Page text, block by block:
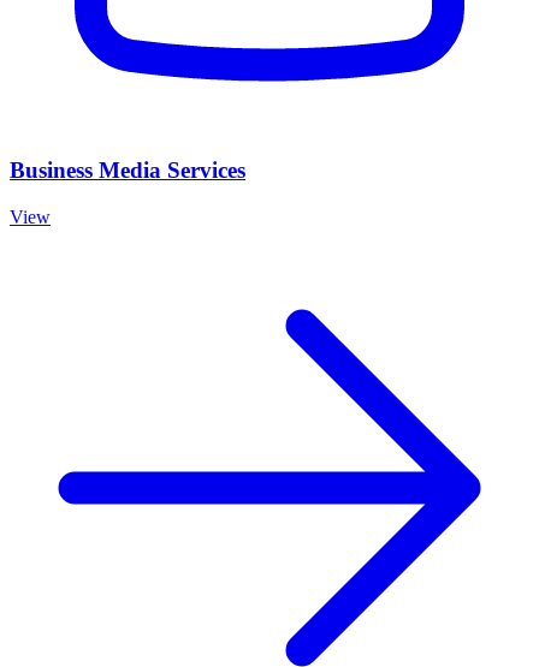
Business Media Services
View